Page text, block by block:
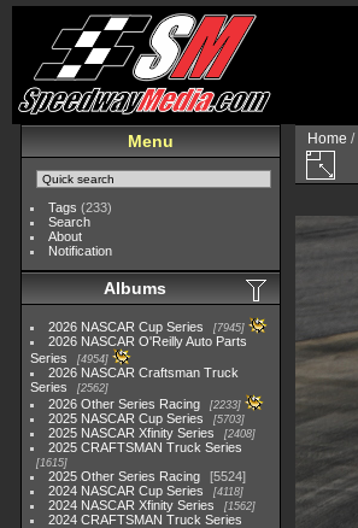
Menu
Tags (233)
Search
About
Notification
Albums
2026 NASCAR Cup Series 7945
2026 NASCAR O'Reilly Auto Parts
Series
4954
2026 NASCAR Craftsman Truck
Series
2562
2026 Other Series Racing 2233
2025 NASCAR Cup Series 5703
2025 NASCAR Xfinity Series 2408
2025 CRAFTSMAN Truck Series
1615
2025 Other Series Racing
5524
2024 NASCAR Cup Series
4118
2024 NASCAR Xfinity Series 1562
2024 CRAFTSMAN Truck Series
Home /